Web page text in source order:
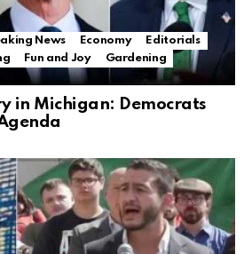
News Economy
Editorials
Fun and Joy
Gardening
in Michigan: Democrats